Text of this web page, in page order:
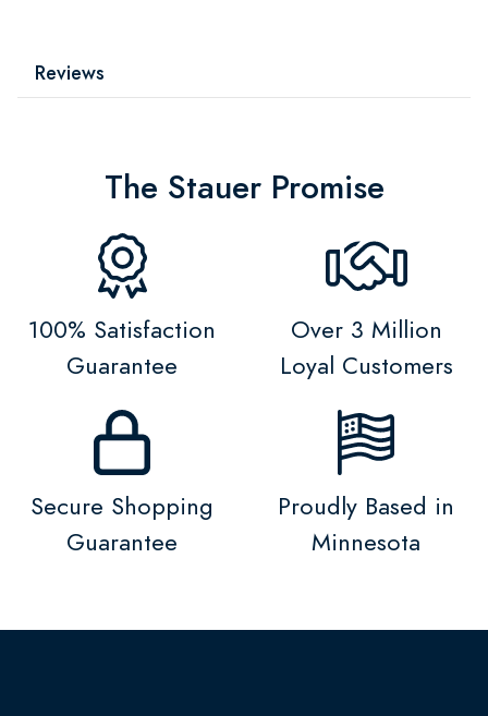
Reviews
The Stauer Promise
100% Satisfaction
Guarantee
Over 3 Million
Loyal Customers
Secure Shopping
Guarantee
Proudly Based in
Minnesota